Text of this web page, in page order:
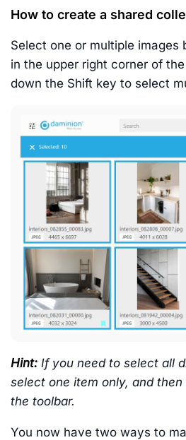
How to create a shared
Select one or multiple images
in the upper right corner of
down the Shift key to select
Hint: If you need to select all
select one item only, and
the toolbar.
You now have two ways to